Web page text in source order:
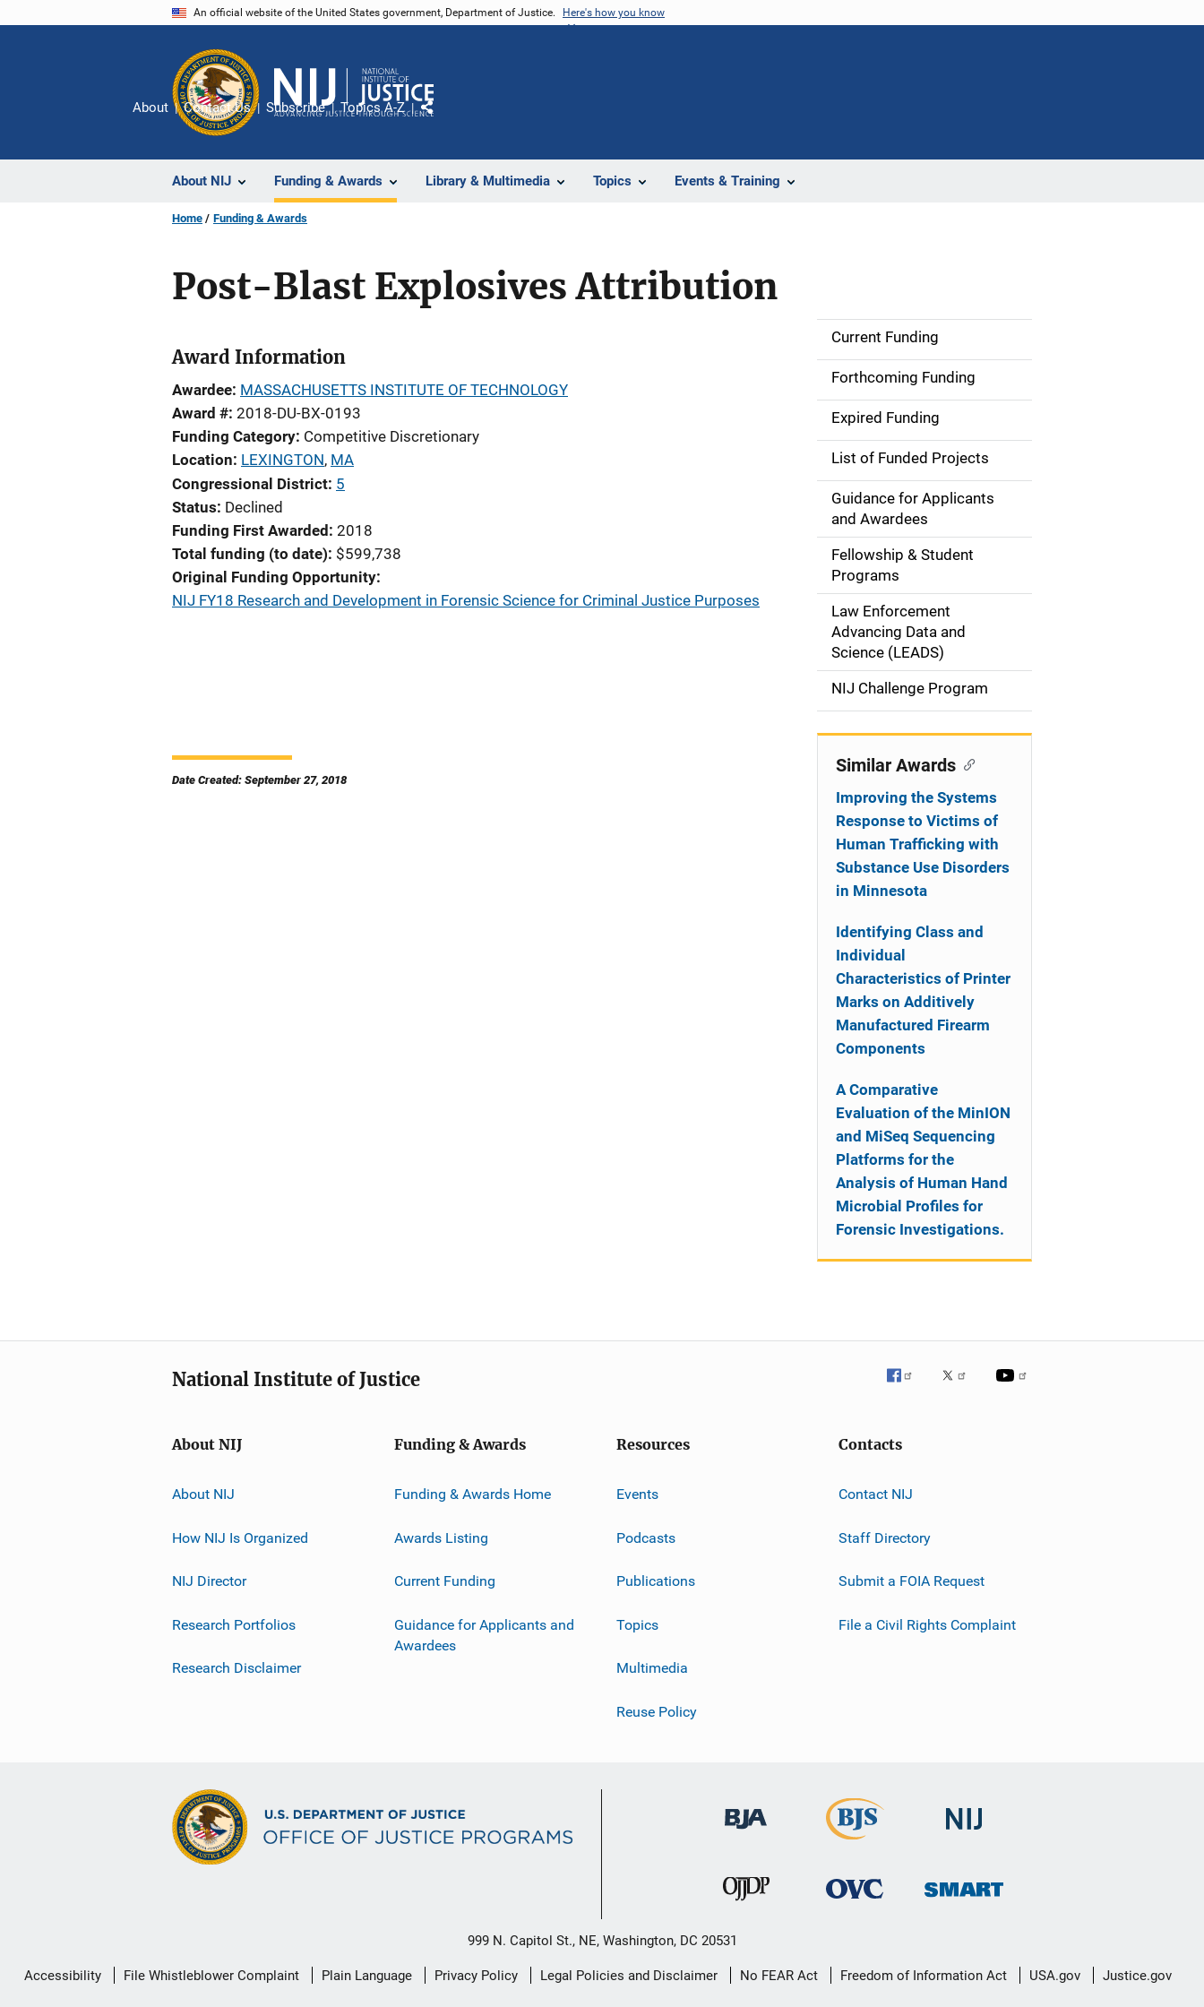
An official website of the United States government, Department of Justice. Here's how you know
About NIJ Funding & Awards Library & Multimedia Topics Events & Training
About Contact Us Subscribe Topics A-Z
Share
Home Funding & Awards
Post-Blast Explosives Attribution
Award Information
Awardee MASSACHUSETTS INSTITUTE OF TECHNOLOGY
Award # 2018-DU-BX-0193
Funding Category Competitive Discretionary
Location LEXINGTON, MA
Congressional District 5
Status Declined
Funding First Awarded 2018
Total funding (to date) $599,738
Original Funding Opportunity
NIJ FY18 Research and Development in Forensic Science for Criminal Justice Purposes
Date Created: September 27, 2018
S
d
e
n
i
g
a
i
Current Funding
Forthcoming Funding
Expired Funding
List of Funded Projects
Guidance for Applicants
and Awardees
Fellowship & Student
Programs
Law Enforcement
Advancing Data and
Science (LEADS)
NIJ Challenge Program
Similar Awards
Improving the Systems
Response to Victims of
Human Trafficking with
Substance Use Disorders
in Minnesota
Identifying Class and
Individual
Characteristics of Printer
Marks on Additively
Manufactured Firearm
Components
A Comparative
Evaluation of the MinION
and MiSeq Sequencing
Platforms for the
Analysis of Human Hand
Microbial Profiles for
Forensic Investigations.
National Institute of Justice
About NIJ
About NIJ
How NIJ Is Organized
NIJ Director
Research Portfolios
Research Disclaimer
Funding & Awards
Funding & Awards Home
Awards Listing
Current Funding
Guidance for Applicants and
Awardees
Resources
Events
Podcasts
Publications
Topics
Multimedia
Reuse Policy
Contacts
Contact NIJ
Staff Directory
Submit a FOIA Request
File a Civil Rights Complaint
999 N. Capitol St., NE, Washington, DC 20531
Secondary
Accessibility File Whistleblower Complaint Plain Language Privacy Policy Legal Policies and Disclaimer No FEAR Act Freedom of Information Act USA.gov Justice.gov